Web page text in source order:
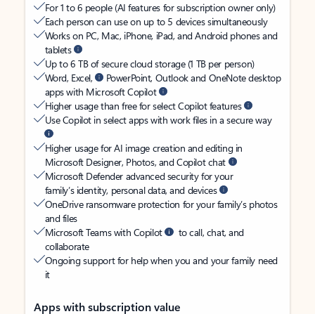
For 1 to 6 people (AI features for subscription owner only)
Each person can use on up to 5 devices simultaneously
Works on PC, Mac, iPhone, iPad, and Android phones and
tablets
Up to 6 TB of secure cloud storage (1 TB per person)
Word, Excel,
PowerPoint, Outlook and OneNote desktop
apps with Microsoft Copilot
Higher usage than free for select Copilot features
Use Copilot in select apps with work files in a secure way
Higher usage for AI image creation and editing in
Microsoft Designer, Photos, and Copilot chat
Microsoft Defender advanced security for your
family’s identity, personal data, and devices
OneDrive ransomware protection for your family’s photos
and files
Microsoft Teams with Copilot
to call, chat, and
collaborate
Ongoing support for help when you and your family need
it
Apps with subscription value